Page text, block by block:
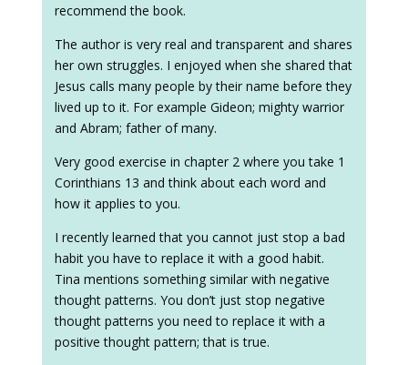
recommend the book.
The author is very real and transparent and shares
her own struggles. I enjoyed when she shared that
Jesus calls many people by their name before they
lived up to it. For example Gideon; mighty warrior
and Abram; father of many.
Very good exercise in chapter 2 where you take 1
Corinthians 13 and think about each word and
how it applies to you.
I recently learned that you cannot just stop a bad
habit you have to replace it with a good habit.
Tina mentions something similar with negative
thought patterns. You don’t just stop negative
thought patterns you need to replace it with a
positive thought pattern; that is true.